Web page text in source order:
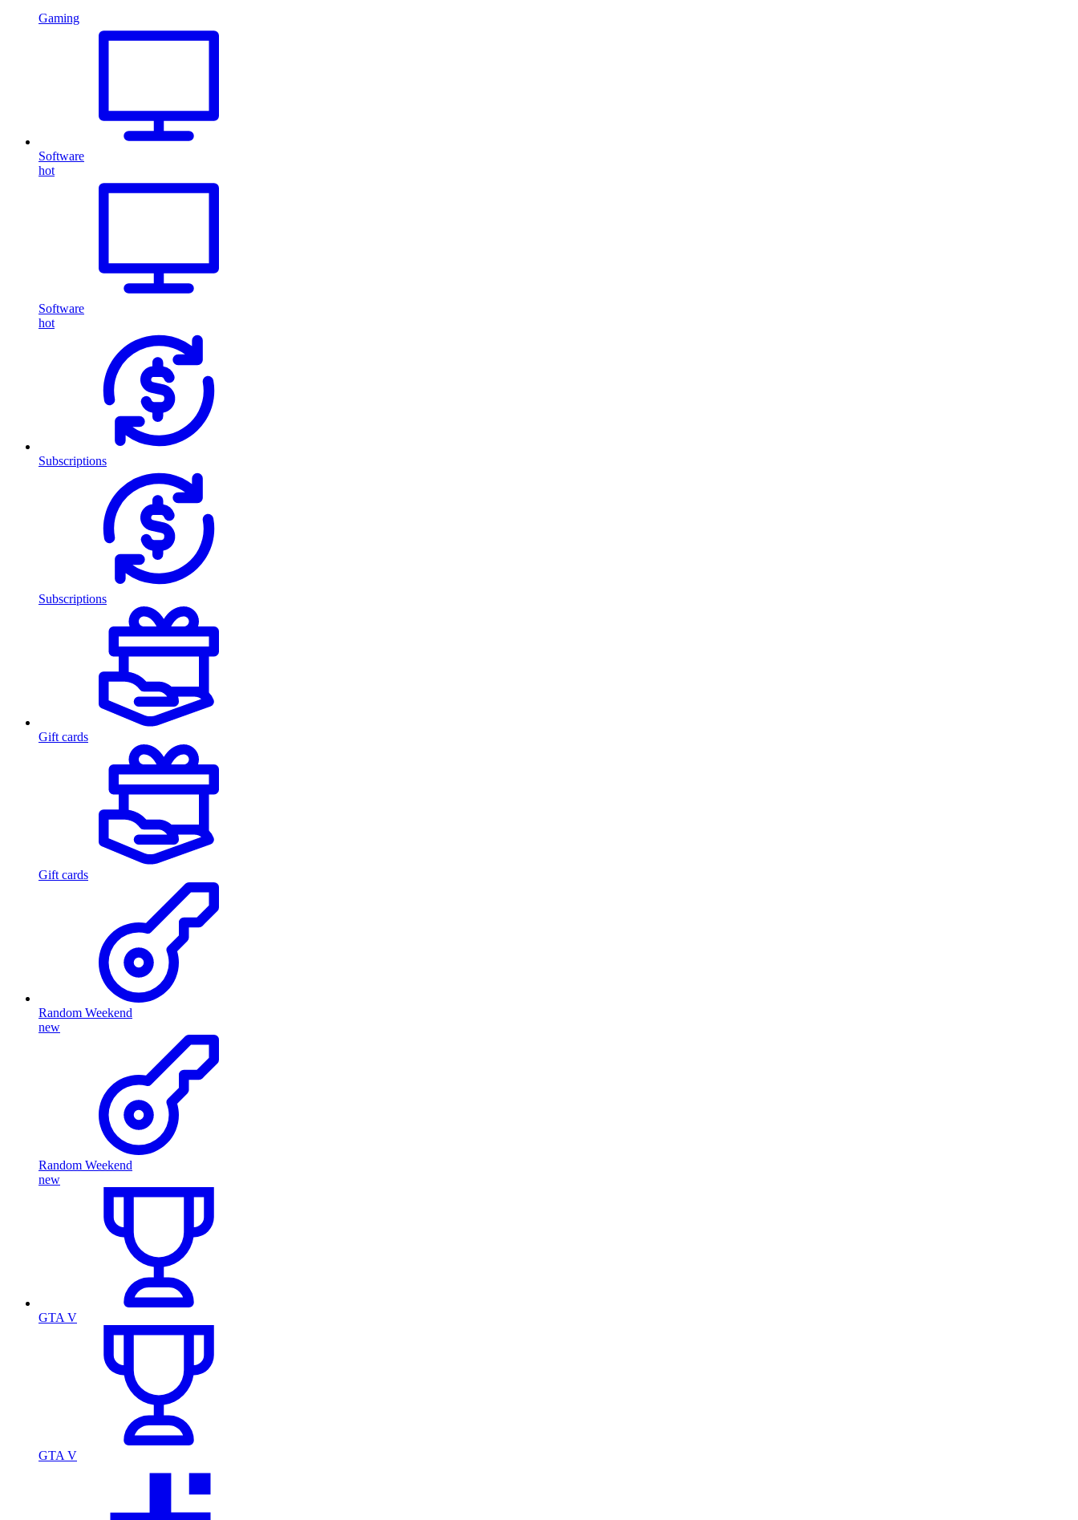
Gaming
Software
hot
Software
hot
Subscriptions
Subscriptions
Gift cards
Gift cards
Random Weekend
new
Random Weekend
new
GTA V
GTA V